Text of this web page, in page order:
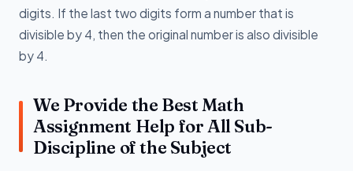
digits. If the last two digits form a number that is
divisible by 4, then the original number is also divisible
by 4.
We Provide the Best Math
Assignment Help for All Sub-
Discipline of the Subject